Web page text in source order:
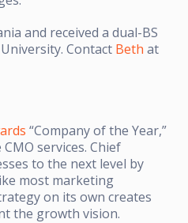
and received a dual-BS
Contact Beth at
“Company of the Year,”
services. Chief
to the next level by
most marketing
on its own creates
the growth vision.